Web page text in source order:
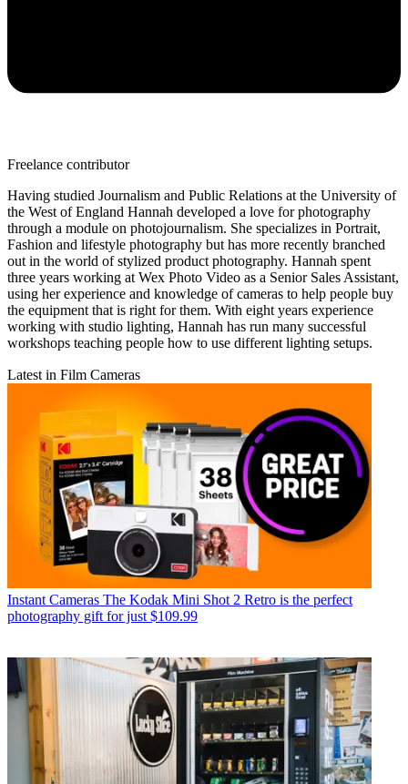
Freelance contributor
Having studied Journalism and Public Relations at the University of
the West of England Hannah developed a love for photography
through a module on photojournalism. She specializes in Portrait,
Fashion and lifestyle photography but has more recently branched
out in the world of stylized product photography. Hannah spent
three years working at Wex Photo Video as a Senior Sales Assistant,
using her experience and knowledge of cameras to help people buy
the equipment that is right for them. With eight years experience
working with studio lighting, Hannah has run many successful
workshops teaching people how to use different lighting setups.
Latest in Film Cameras
Instant Cameras The Kodak Mini Shot 2 Retro is the perfect
photography gift for just $109.99